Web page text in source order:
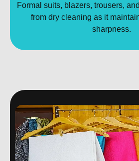
Formal suits, blazers, trousers,
from dry cleaning as it
sharpness.